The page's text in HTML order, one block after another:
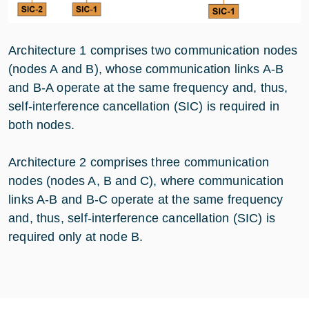
Architecture 1 comprises two communication nodes
(nodes A and B), whose communication links A-B
and B-A operate at the same frequency and, thus,
self-interference cancellation (SIC) is required in
both nodes.
Architecture 2 comprises three communication
nodes (nodes A, B and C), where communication
links A-B and B-C operate at the same frequency
and, thus, self-interference cancellation (SIC) is
required only at node B.